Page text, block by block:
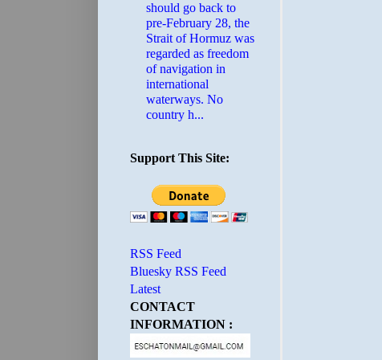
should go back to
pre-February 28, the
Strait of Hormuz was
regarded as freedom
of navigation in
international
waterways. No
country h...
Support This Site:
RSS Feed
Bluesky RSS Feed
Latest
CONTACT
INFORMATION :